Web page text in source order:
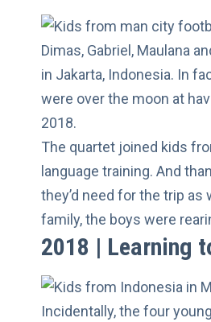
Dimas, Gabriel, Maulana
in Jakarta, Indonesia. In
were over the moon at
2018.
The quartet joined kids
language training. And
they’d need for the trip
family, the boys were
2018 | Learning
Incidentally, the four